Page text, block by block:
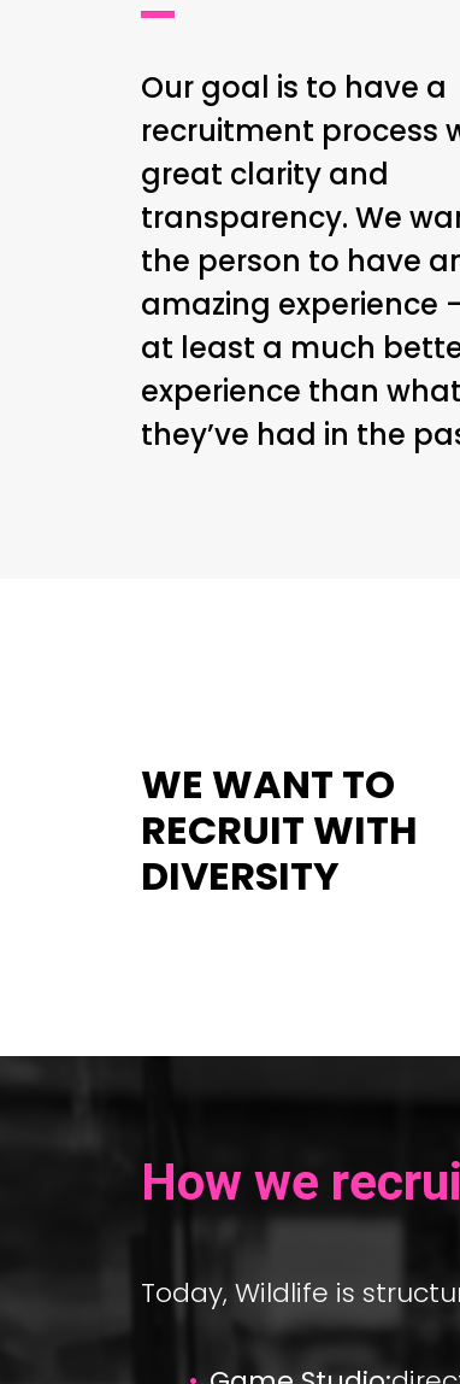
Our goal is to have a
recruitment process
great clarity and
transparency. We
the person to have
amazing experience
at least a much
experience than what
they’ve had in the
WE WANT TO
RECRUIT WITH
DIVERSITY
How we
Today, Wildlife is